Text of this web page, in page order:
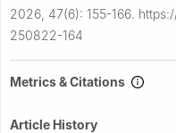
2026, 47(6): 155-166.
250822-164
Metrics & Citations
Article History